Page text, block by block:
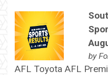
by
AFL Toyota AFL